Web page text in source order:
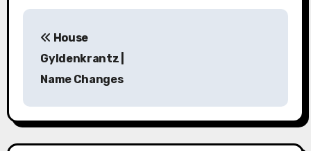
P
t
n
House
Gyldenkrantz |
Name Changes